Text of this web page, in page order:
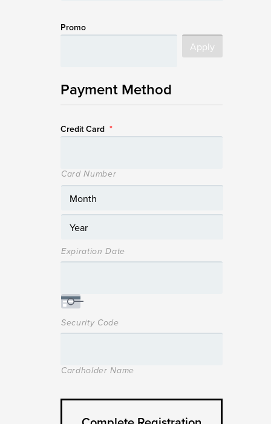
Promo
Payment Method
Credit Card *
Card Number
Expiration Date
Security Code
Cardholder Name